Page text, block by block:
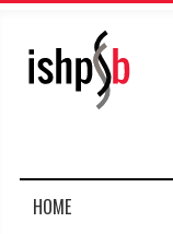
HOME